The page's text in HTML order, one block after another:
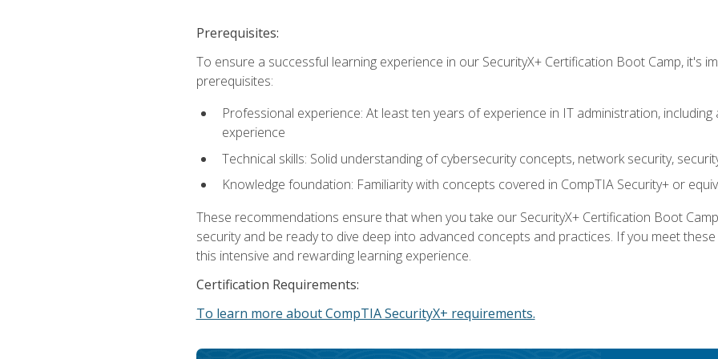
Prerequisites:
To ensure a successful learning experience in our SecurityX+ Certification Boot Camp, it's
prerequisites:
Professional experience: At least ten years of experience in IT administration,
experience
Technical skills: Solid understanding of cybersecurity concepts, network security,
Knowledge foundation: Familiarity with concepts covered in CompTIA Security+ or
These recommendations ensure that when you take our SecurityX+ Certification Boot
security and be ready to dive deep into advanced concepts and practices. If you meet
this intensive and rewarding learning experience.
Certification Requirements:
To learn more about CompTIA SecurityX+ requirements.